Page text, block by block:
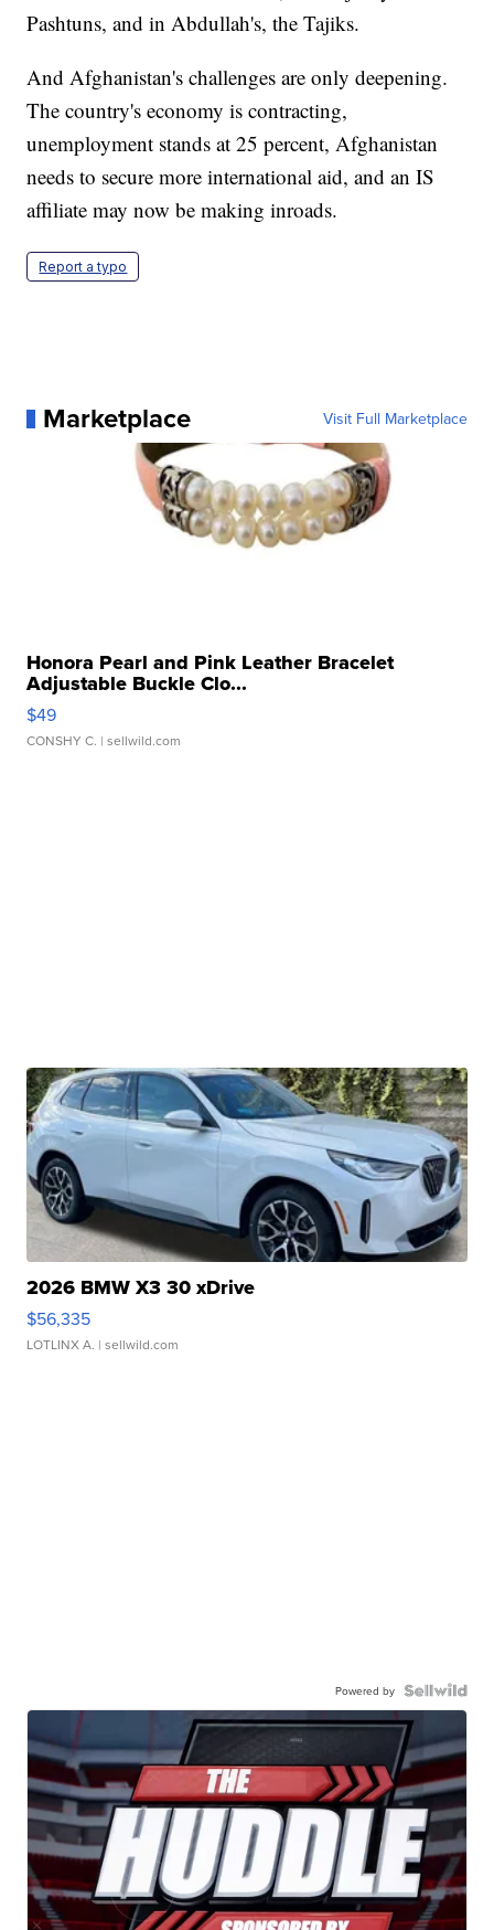
Pashtuns, and in Abdullah's, the Tajiks.
And Afghanistan's challenges are only deepening.
The country's economy is contracting,
unemployment stands at 25 percent, Afghanistan
needs to secure more international aid, and an IS
affiliate may now be making inroads.
Report a typo
Marketplace Visit Full Marketplace
Honora Pearl and Pink Leather Bracelet
Adjustable Buckle Clo...
$49
CONSHY C. | sellwild.com
2026 BMW X3 30 xDrive
$56,335
LOTLINX A. | sellwild.com
Powered by